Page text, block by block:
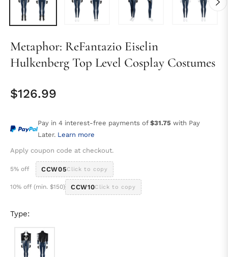
Metaphor: ReFantazio Eiselin
Hulkenberg Top Level Cosplay Costumes
Regular
$126.99
Pay in 4 interest-free payments of $31.75 with Pay
Later. Learn more
Apply coupon code at checkout.
5% off CCW05Click to copy
10% off (min. $150) CCW10Click to copy
Type: